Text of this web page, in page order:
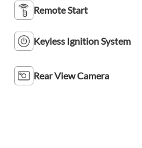
Remote Start
Keyless Ignition System
Rear View Camera